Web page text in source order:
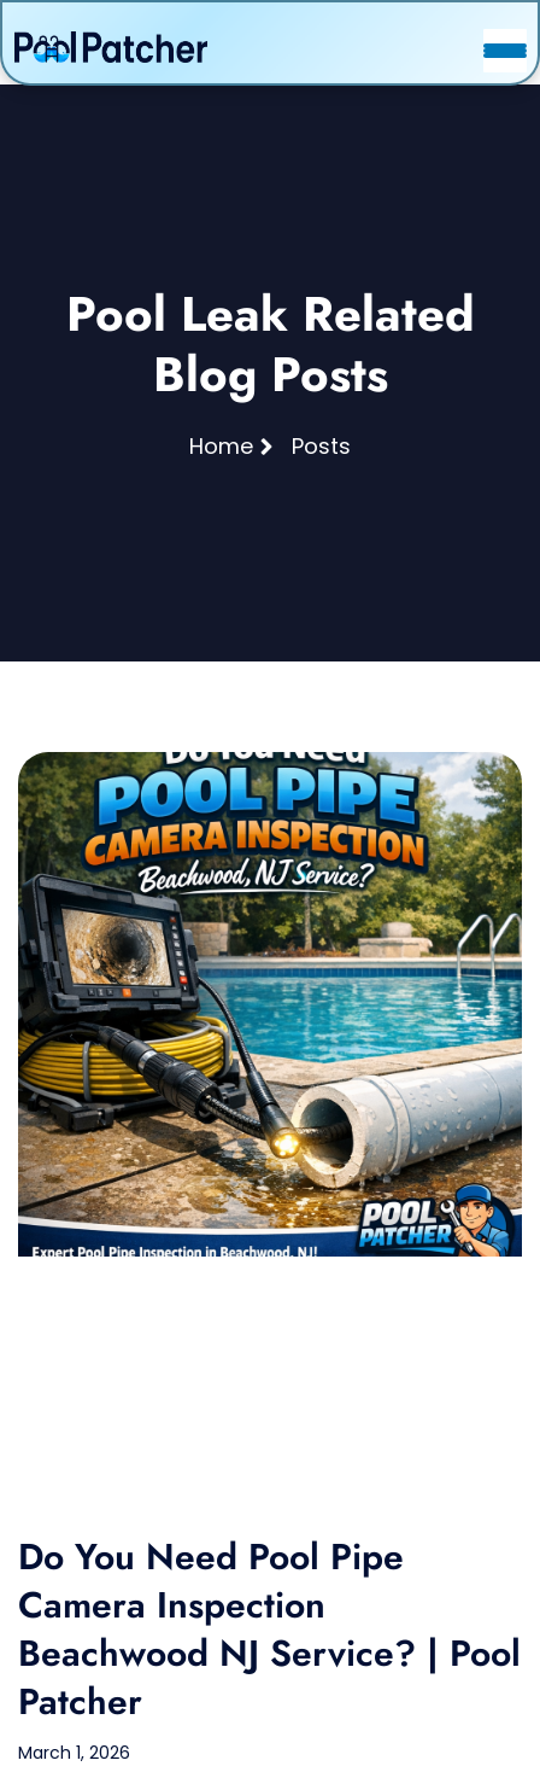
POSTS
Pool Leak Related
Blog Posts
Home Posts
Do You Need Pool Pipe
Camera Inspection
Beachwood NJ Service? | Pool
Patcher
March 1, 2026